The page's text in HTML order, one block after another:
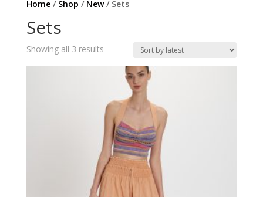
Home/ Shop / New/ Sets
Sets
Showing all 3 resultsSorted